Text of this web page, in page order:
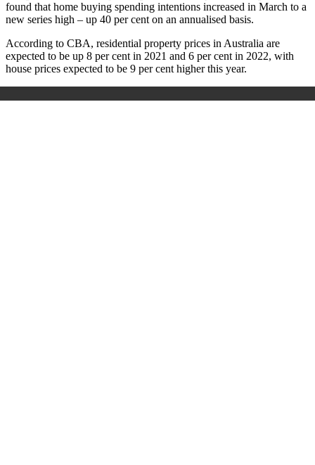
found that home buying spending intentions increased in March to a
new series high – up 40 per cent on an annualised basis.
According to CBA, residential property prices in Australia are
expected to be up 8 per cent in 2021 and 6 per cent in 2022, with
house prices expected to be 9 per cent higher this year.